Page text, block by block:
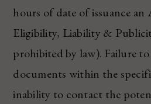
hours of date of issuance
Eligibility, Liability &
prohibited by law). Failure
documents within the
inability to contact the